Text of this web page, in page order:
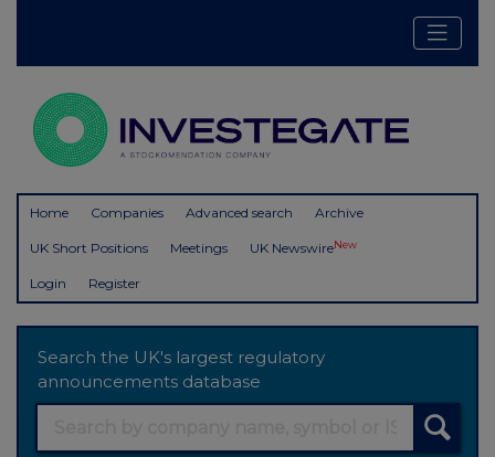
Home Companies Advanced search Archive
UK Short Positions Meetings UK NewswireNew
Login Register
Search the UK's largest regulatory
announcements database